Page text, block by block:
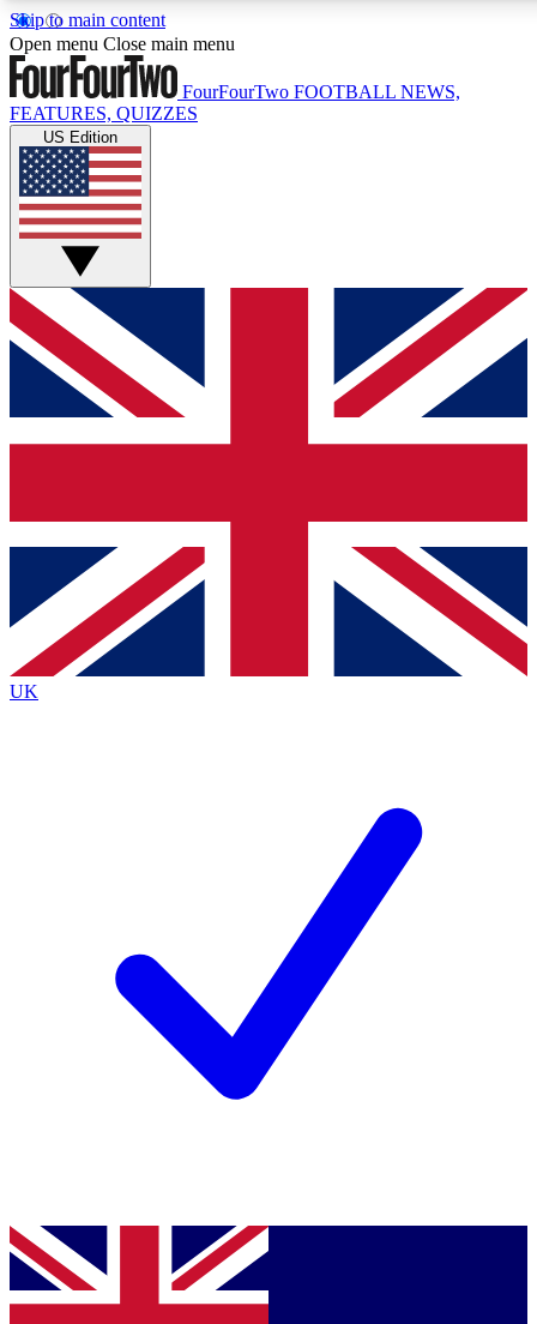
Skip to main content
17
MEMBER FEATURES
Live Q&A Sessions
Weekly interactive sessions
GET CLUB ACCESS QUICK
For the quickest way to join, simply enter your email below
and get access. We will send a confirmation and sign you
up to our newsletter to keep you updated on all your
Contact me with news and offers from other Future brands
By submitting your information you agree to the Terms & Conditions
Privacy Policy
and are aged 16 or over.
Open menu Close main menu
FourFourTwo FOOTBALL NEWS,
FEATURES, QUIZZES
US Edition
UK